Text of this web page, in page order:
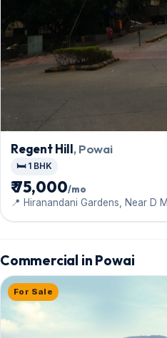
Regent Hill, Powai
🛏️ 1 BHK
₹ 75,000/mo
📍 Hiranandani Gardens, Near D
Commercial in Powai
For Sale